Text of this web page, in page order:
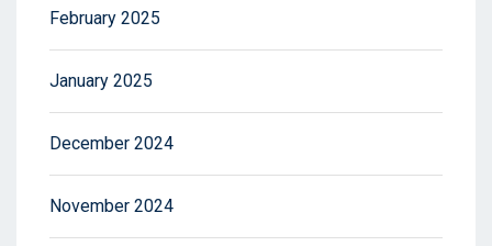
February 2025
January 2025
December 2024
November 2024